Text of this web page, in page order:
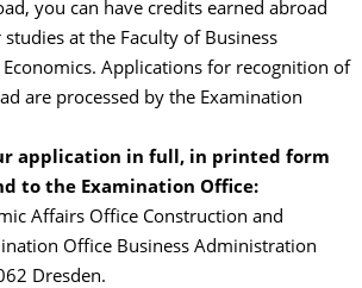
you can have credits earned abroad
at the Faculty of Business
Applications for recognition of
are processed by the Examination
application in full, in printed form
to the Examination Office:
Affairs Office Construction and
Office Business Administration
Dresden.